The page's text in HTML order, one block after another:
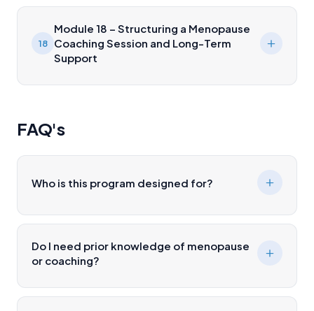
18
Module 18 – Structuring a Menopause
Coaching Session and Long-Term
Support
FAQ's
Who is this program designed for?
Do I need prior knowledge of menopause
or coaching?